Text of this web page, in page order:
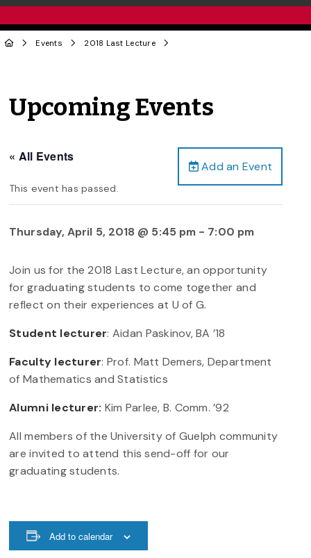
Events 2018 Last Lecture
Upcoming Events
Add an Event
« All Events
This event has passed.
Thursday, April 5, 2018 @ 5:45 pm - 7:00 pm
Join us for the 2018 Last Lecture, an opportunity
for graduating students to come together and
reflect on their experiences at U of G.
Student lecturer: Aidan Paskinov, BA ’18
Faculty lecturer: Prof. Matt Demers, Department
of Mathematics and Statistics
Alumni lecturer: Kim Parlee, B. Comm. ’92
All members of the University of Guelph community
are invited to attend this send-off for our
graduating students.
Add to calendar